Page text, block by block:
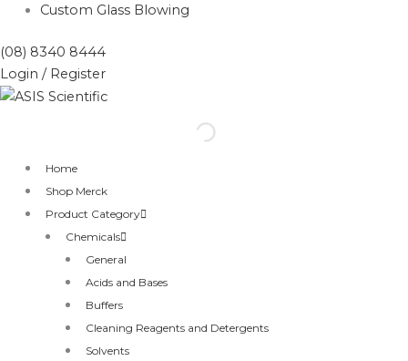
Custom Glass Blowing
(08) 8340 8444
Login / Register
Home
Shop Merck
Product Category
Chemicals
General
Acids and Bases
Buffers
Cleaning Reagents and Detergents
Solvents